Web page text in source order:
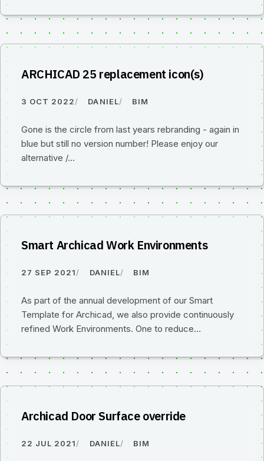
ARCHICAD 25 replacement icon(s)
3 OCT 2022 DANIEL BIM
Gone is the circle from last years rebranding - again in
blue but still no version number! Please enjoy our
alternative /…
Smart Archicad Work Environments
27 SEP 2021 DANIEL BIM
As part of the annual development of our Smart
Template for Archicad, we also provide continuously
refined Work Environments. One to reduce…
Archicad Door Surface override
22 JUL 2021 DANIEL BIM